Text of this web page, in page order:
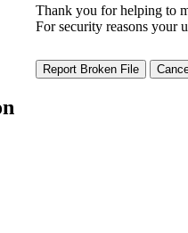
Thank you for helping to
For security reasons your